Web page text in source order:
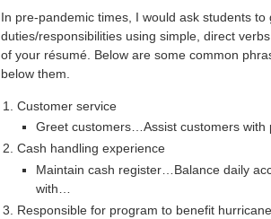
In pre-pandemic times, I would ask students
duties/responsibilities using simple, direct
of your résumé. Below are some common
below them.
Customer service
Greet customers…Assist customers
Cash handling experience
Maintain cash register…Balance daily
with…
Responsible for program to benefit